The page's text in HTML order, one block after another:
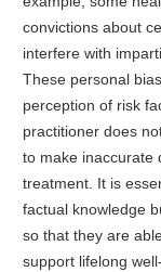
convictions about
interfere with
These personal
perception of risk
practitioner does
to make inaccurate
treatment. It is
factual knowledge
so that they are
support lifelong